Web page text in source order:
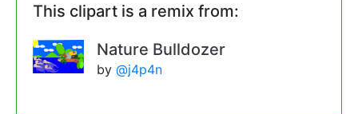
This clipart is a remix from:
Nature Bulldozer
by @j4p4n